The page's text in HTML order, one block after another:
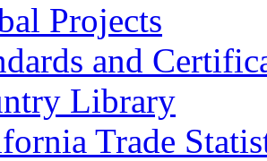
Projects
and
Library
Trade